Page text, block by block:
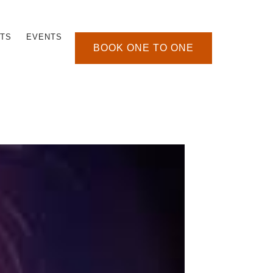
EVENTS
BOOK ONE TO ONE